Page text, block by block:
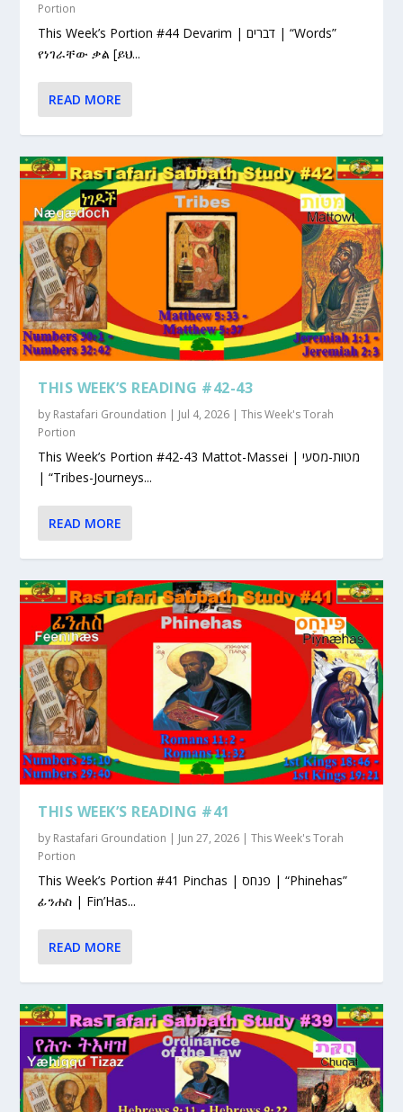
Portion
This Week’s Portion #44 Devarim | דברים | “Words”
የነገራቸው ቃል [ይህ...
READ MORE
THIS WEEK’S READING #42-43
by Rastafari Groundation | Jul 4, 2026 |This Week's Torah
Portion
This Week’s Portion #42-43 Mattot-Massei | מטות-מסעי
| “Tribes-Journeys...
READ MORE
THIS WEEK’S READING #41
by Rastafari Groundation | Jun 27, 2026 |This Week's Torah
Portion
This Week’s Portion #41 Pinchas | פנחס | “Phinehas”
ፊንሐስ | Fin’Has...
READ MORE